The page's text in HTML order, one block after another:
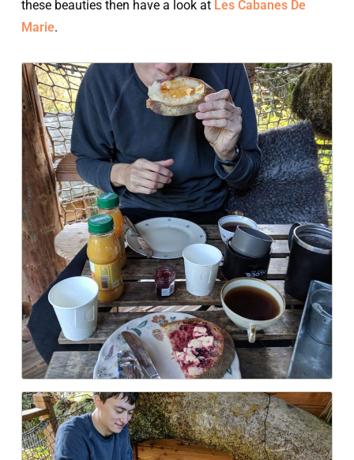
these beauties then have a look at Les Cabanes De
Marie.